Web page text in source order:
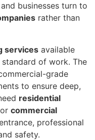
businesses turn to
rather than
services available
of work. The
grade
to ensure deep,
residential
commercial
professional
safety.